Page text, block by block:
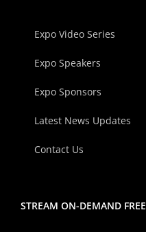
Expo Video Series
Expo Speakers
Expo Sponsors
Latest News Updates
Contact Us
STREAM ON-DEMAND FREE